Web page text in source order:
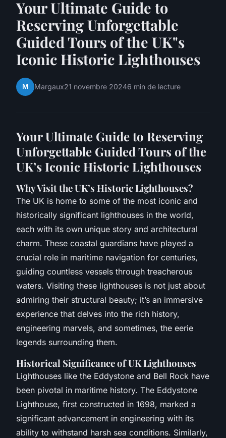
Your Ultimate Guide to
Reserving Unforgettable
Guided Tours of the UK"s
Iconic Historic Lighthouses
M Margaux21 novembre 20246 min de lecture
Your Ultimate Guide to Reserving
Unforgettable Guided Tours of the
UK’s Iconic Historic Lighthouses
Why Visit the UK’s Historic Lighthouses?
The UK is home to some of the most iconic and
historically significant lighthouses in the world,
each with its own unique story and architectural
charm. These coastal guardians have played a
crucial role in maritime navigation for centuries,
guiding countless vessels through treacherous
waters. Visiting these lighthouses is not just about
admiring their structural beauty; it’s an immersive
experience that delves into the rich history,
engineering marvels, and sometimes, the eerie
legends surrounding them.
Historical Significance of UK Lighthouses
Lighthouses like the Eddystone and Bell Rock have
been pivotal in maritime history. The Eddystone
Lighthouse, first constructed in 1698, marked a
significant advancement in engineering with its
ability to withstand harsh sea conditions. Similarly,